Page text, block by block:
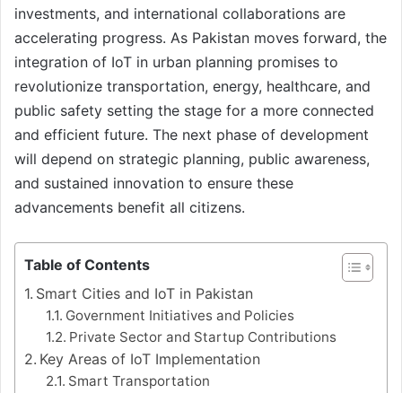
investments, and international collaborations are
accelerating progress. As Pakistan moves forward, the
integration of IoT in urban planning promises to
revolutionize transportation, energy, healthcare, and
public safety setting the stage for a more connected
and efficient future. The next phase of development
will depend on strategic planning, public awareness,
and sustained innovation to ensure these
advancements benefit all citizens.
Table of Contents
Smart Cities and IoT in Pakistan
Government Initiatives and Policies
Private Sector and Startup Contributions
Key Areas of IoT Implementation
Smart Transportation